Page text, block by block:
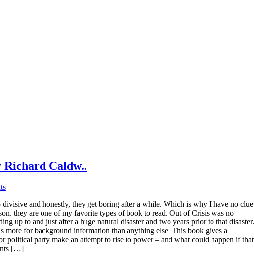
Richard Caldw..
and honestly, they get boring after a while. Which is why I have no clue
they are one of my favorite types of book to read. Out of Crisis was no
up to and just after a huge natural disaster and two years prior to that disaster.
more for background information than anything else. This book gives a
political party make an attempt to rise to power – and what could happen if that
[…]